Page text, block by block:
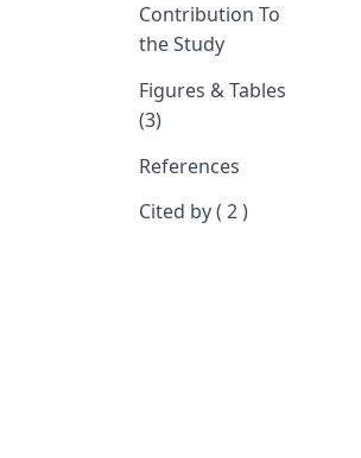
Contribution To
the Study
Figures & Tables
(3)
References
Cited by ( 2 )